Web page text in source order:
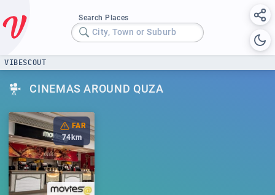
Search Places
City, Town or Suburb
VIBESCOUT
CINEMAS AROUND QUZA
FAR
74km